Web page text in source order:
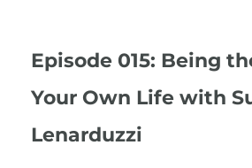
Episode 015: Being
Your Own Life with
Lenarduzzi